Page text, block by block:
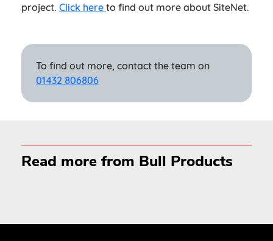
project. Click here to find out more about SiteNet.
To find out more, contact the team on
01432 806806
Read more from Bull Products